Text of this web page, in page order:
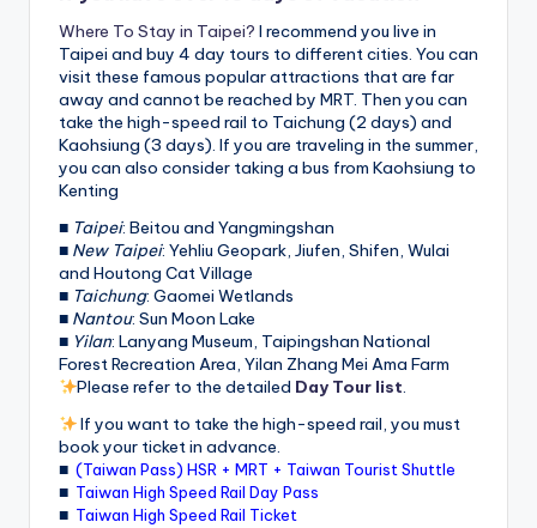
Where To Stay in Taipei? I recommend you live in
Taipei and buy 4 day tours to different cities. You can
visit these famous popular attractions that are far
away and cannot be reached by MRT. Then you can
take the high-speed rail to Taichung (2 days) and
Kaohsiung (3 days). If you are traveling in the summer,
you can also consider taking a bus from Kaohsiung to
Kenting
■ Taipei: Beitou and Yangmingshan
■ New Taipei: Yehliu Geopark, Jiufen, Shifen, Wulai
and Houtong Cat Village
■ Taichung: Gaomei Wetlands
■ Nantou: Sun Moon Lake
■ Yilan: Lanyang Museum, Taipingshan National
Forest Recreation Area, Yilan Zhang Mei Ama Farm
Please refer to the detailed Day Tour list.
If you want to take the high-speed rail, you must
book your ticket in advance.
■ (Taiwan Pass) HSR + MRT + Taiwan Tourist Shuttle
■ Taiwan High Speed Rail Day Pass
■ Taiwan High Speed Rail Ticket